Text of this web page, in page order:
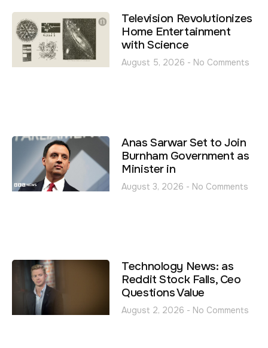
Television Revolutionizes
Home Entertainment
with Science
August 5, 2026 No Comments
Anas Sarwar Set to Join
Burnham Government as
Minister in
August 3, 2026 No Comments
Technology News: as
Reddit Stock Falls, Ceo
Questions Value
August 2, 2026 No Comments